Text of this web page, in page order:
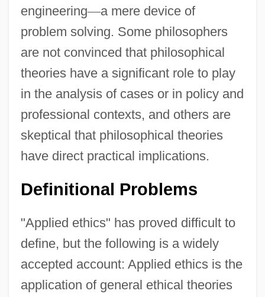
engineering—a mere device of
problem solving. Some philosophers
are not convinced that philosophical
theories have a significant role to play
in the analysis of cases or in policy and
professional contexts, and others are
skeptical that philosophical theories
have direct practical implications.
Definitional Problems
"Applied ethics" has proved difficult to
define, but the following is a widely
accepted account: Applied ethics is the
application of general ethical theories